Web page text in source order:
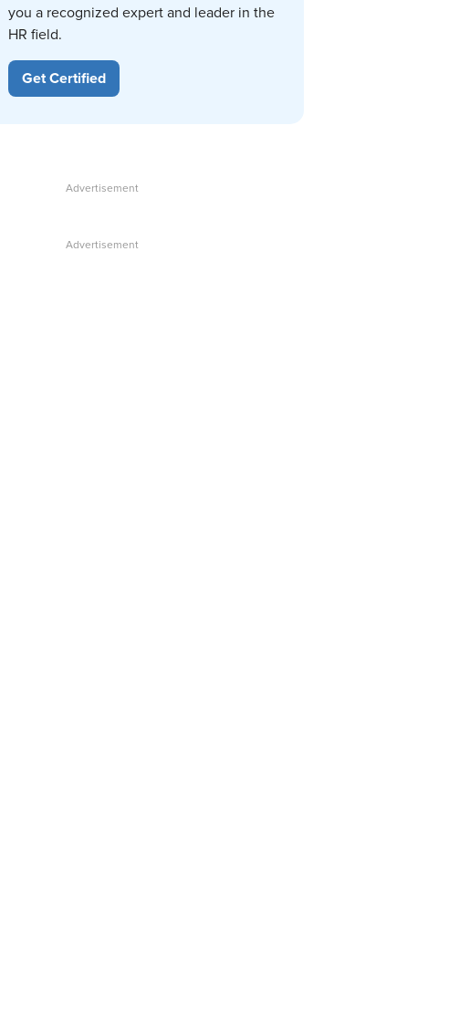
you a recognized expert and leader in the
HR field.
Get Certified